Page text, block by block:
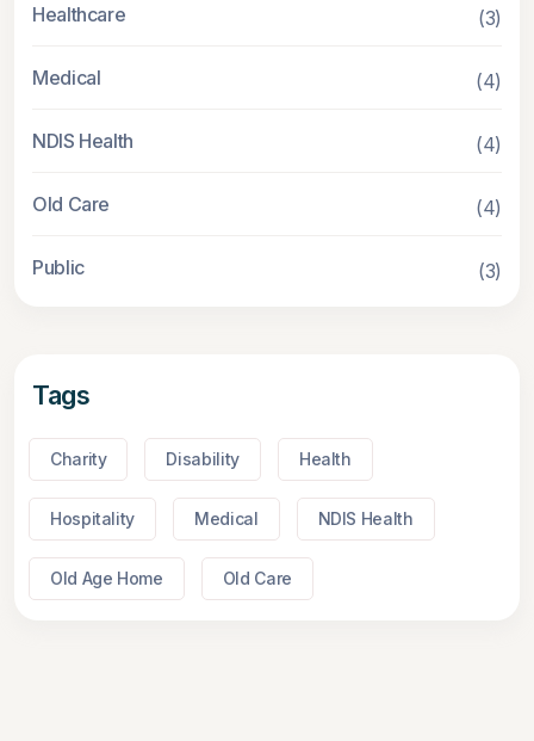
Healthcare (3)
Medical (4)
NDIS Health (4)
Old Care (4)
Public (3)
Tags
Charity Disability Health
Hospitality Medical NDIS Health
Old Age Home Old Care